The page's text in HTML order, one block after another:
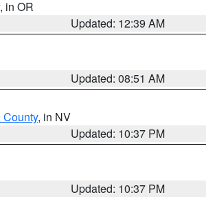
, in OR
Updated: 12:39 AM
Updated: 08:51 AM
, in NV
Updated: 10:37 PM
Updated: 10:37 PM